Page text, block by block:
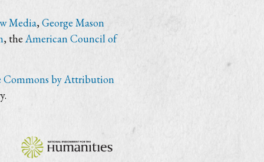
Media,George Mason
, the American Council of
Commons by Attribution